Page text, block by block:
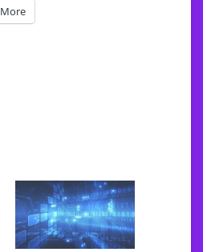
More